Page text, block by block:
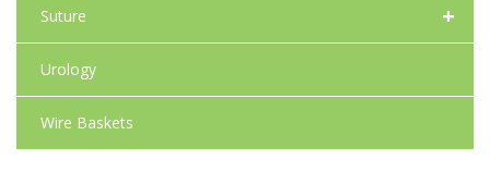
+
Suture
Urology
Wire Baskets